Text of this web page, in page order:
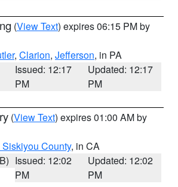
(View Text) expires 06:15 PM by
, Clarion, Jefferson, in PA
Issued: 12:17
PM
Updated: 12:17
PM
(View Text) expires 01:00 AM by
County, in CA
Issued: 12:02
PM
Updated: 12:02
PM